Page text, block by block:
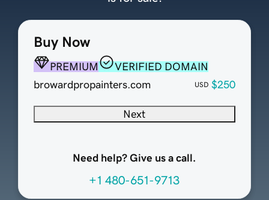
Buy Now
PREMIUM
VERIFIED DOMAIN
browardpropainters.com
USD $250
Next
Need help? Give us a call.
+1 480-651-9713